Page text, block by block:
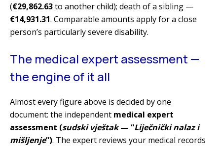
(€29,862.63to another child); death of a sibling —
€14,931.31. Comparable amounts apply for a close
person’s particularly severe disability.
The medical expert assessment —
the engine of it all
Almost every figure above is decided by one
document: the independent medical expert
assessment (sudski vještak— “Liječnički nalaz i
mišljenje”). The expert reviews your medical records